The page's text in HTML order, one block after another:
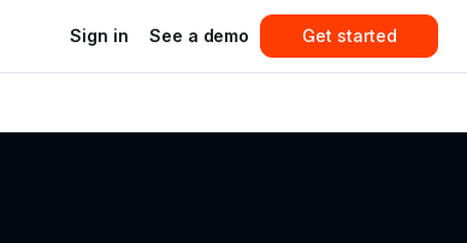
Sign in See a demo Get started